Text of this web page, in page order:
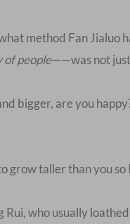
method Fan
of people——was not
bigger, are you
grow taller than you
Rui, who usually